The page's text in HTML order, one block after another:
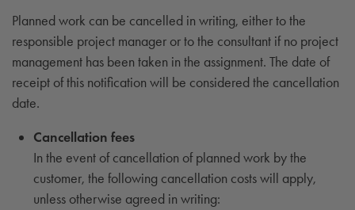
Planned work can be cancelled in writing, either to the
responsible project manager or to the consultant if no project
management has been taken in the assignment. The date of
receipt of this notification will be considered the cancellation
date.
Cancellation fees
In the event of cancellation of planned work by the
customer, the following cancellation costs will apply,
unless otherwise agreed in writing: